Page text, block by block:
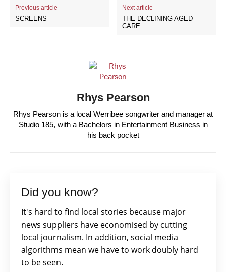
Previous article
SCREENS
Next article
THE DECLINING AGED
CARE
Rhys Pearson
Rhys Pearson is a local Werribee songwriter and manager at
Studio 185, with a Bachelors in Entertainment Business in
his back pocket
Did you know?
It's hard to find local stories because major
news suppliers have economised by cutting
local journalism. In addition, social media
algorithms mean we have to work doubly hard
to be seen.